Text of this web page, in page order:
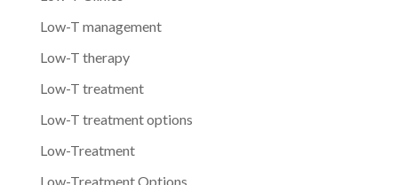
Low-T management
Low-T therapy
Low-T treatment
Low-T treatment options
Low-Treatment
Low-Treatment Options